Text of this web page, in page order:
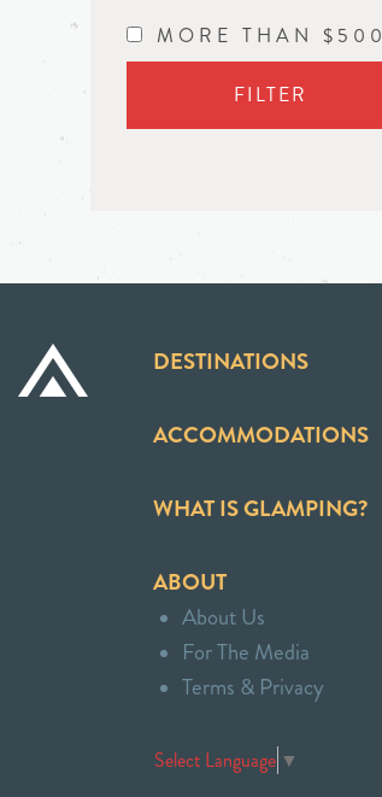
MORE THAN $500
FILTER
DESTINATIONS
ACCOMMODATIONS
WHAT IS GLAMPING?
ABOUT
About Us
For The Media
Terms & Privacy
Select Language ▼